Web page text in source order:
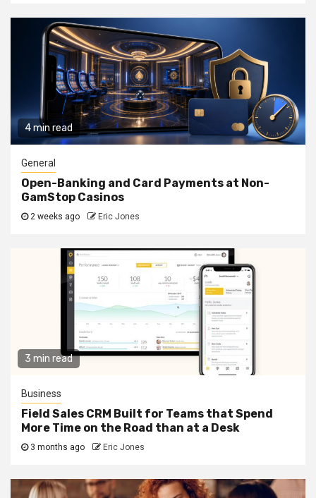
4 min read
General
Open-Banking and Card Payments at Non-
GamStop Casinos
2 weeks ago Eric Jones
3 min read
Business
Field Sales CRM Built for Teams that Spend
More Time on the Road than at a Desk
3 months ago Eric Jones